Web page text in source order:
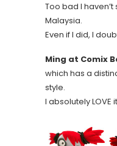
Too bad I
Malaysia.
Even if I did, I
Ming at Comix
which has a
style.
I absolutely LOVE